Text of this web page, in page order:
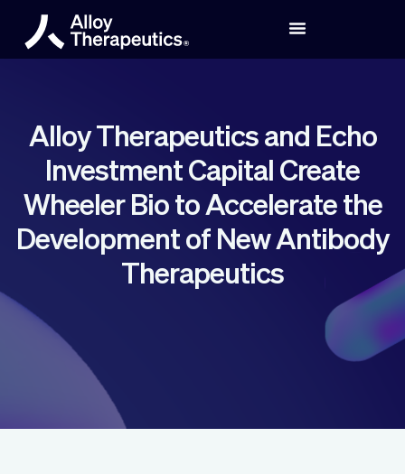
Alloy Therapeutics and Echo
Investment Capital Create
Wheeler Bio to Accelerate the
Development of New Antibody
Therapeutics